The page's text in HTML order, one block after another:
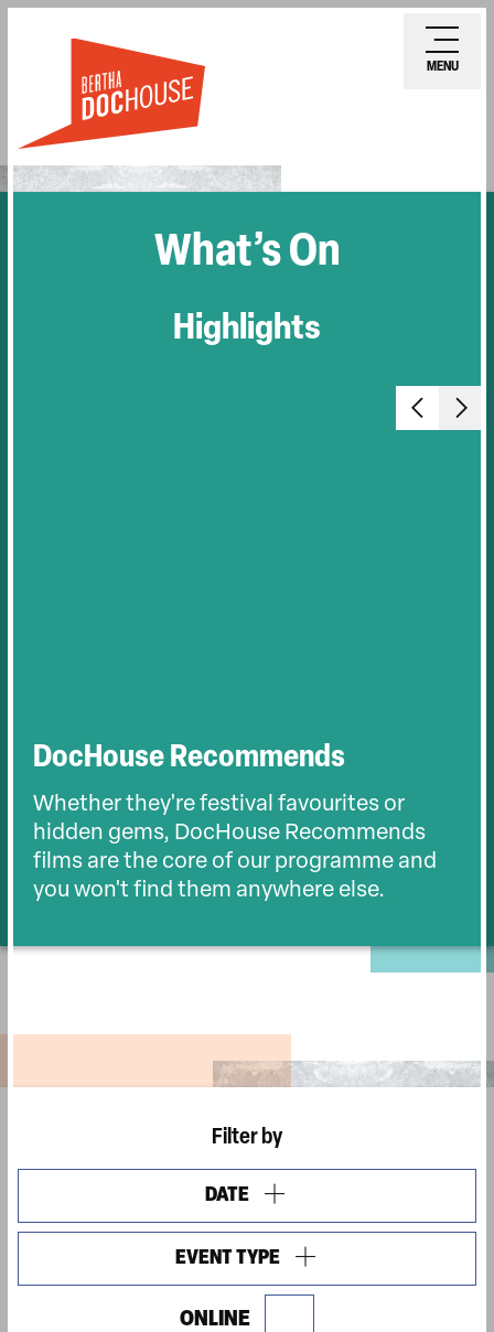
content
MENU
What’s On
Highlights
DocHouse Recommends
Whether they're festival favourites or
hidden gems, DocHouse Recommends
films are the core of our programme and
you won't find them anywhere else.
Filter by
OPEN
FILTERS
DATE
OPEN
FILTERS
EVENT TYPE
ONLINE